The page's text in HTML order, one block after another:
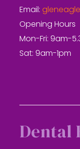
Email:
Opening Hours
Mon-Fri: 9am-
Sat: 9am-1pm
Dental